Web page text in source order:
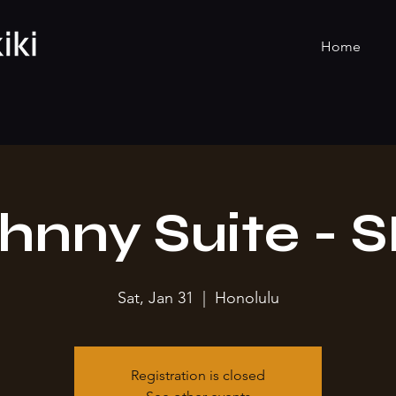
Home
Suite -
Sat, Jan 31 Honolulu
Registration is closed